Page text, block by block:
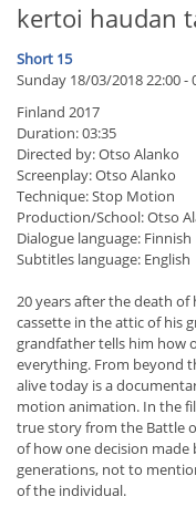
kertoi haudan
Short 15
Sunday 18/03/2018 22:00
Finland 2017
Duration: 03:35
Directed by: Otso Alanko
Screenplay: Otso Alanko
Technique: Stop Motion
Production/School: Otso
Dialogue language: Finnish
Subtitles language: English
20 years after the death
cassette in the attic of his
grandfather tells him how
everything. From beyond
alive today is a
motion animation. In the
true story from the Battle
of how one decision
generations, not to
of the individual.